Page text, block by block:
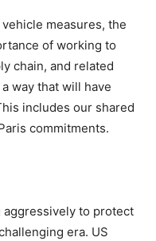
measures, the
of working to
chain, and related
way that will have
includes our shared
commitments.
aggressively to protect
era. US